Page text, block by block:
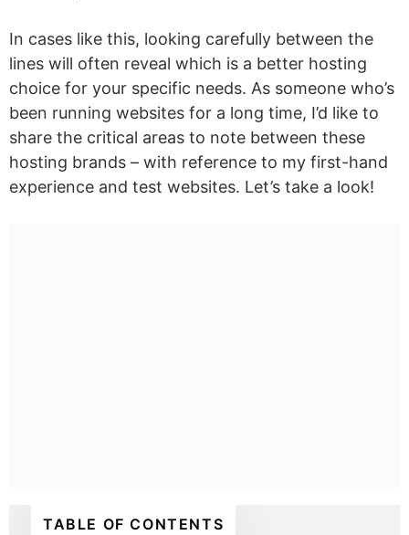
In cases like this, looking carefully between the
lines will often reveal which is a better hosting
choice for your specific needs. As someone who’s
been running websites for a long time, I’d like to
share the critical areas to note between these
hosting brands – with reference to my first-hand
experience and test websites. Let’s take a look!
TABLE OF CONTENTS